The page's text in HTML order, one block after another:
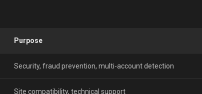
Purpose
Security, fraud prevention, multi-account detection
Site compatibility, technical support